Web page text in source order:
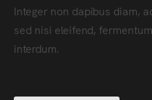
Integer non dapibus diam,
sed nisi eleifend,
interdum.